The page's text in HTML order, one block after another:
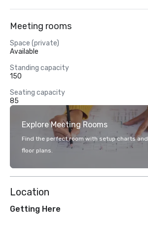
Meeting rooms
Space (private)
Available
Standing capacity
150
Seating capacity
85
Explore Meeting Rooms
Find the perfect room with setup charts
floor plans.
Location
Getting Here